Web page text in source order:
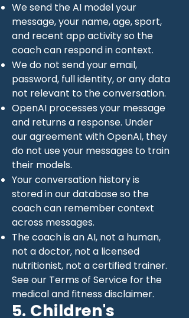
We send the AI model your
message, your name, age, sport,
and recent app activity so the
coach can respond in context.
We do not send your email,
password, full identity, or any data
not relevant to the conversation.
OpenAI processes your message
and returns a response. Under
our agreement with OpenAI, they
do not use your messages to train
their models.
Your conversation history is
stored in our database so the
coach can remember context
across messages.
The coach is an AI, not a human,
not a doctor, not a licensed
nutritionist, not a certified trainer.
See our Terms of Service for the
medical and fitness disclaimer.
5. Children's